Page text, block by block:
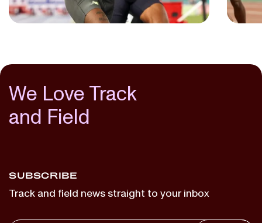
We Love Track
and Field
SUBSCRIBE
Track and field news straight to your inbox